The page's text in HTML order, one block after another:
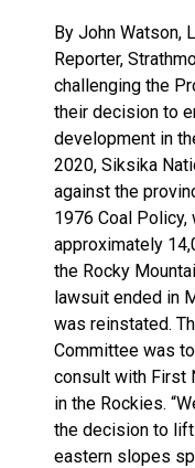
By John Watson,
Reporter,
challenging the
their decision to
development in
2020, Siksika
against the
1976 Coal
approximately
the Rocky
lawsuit ended in
was reinstated.
Committee was
consult with First
in the Rockies.
the decision to
eastern slopes